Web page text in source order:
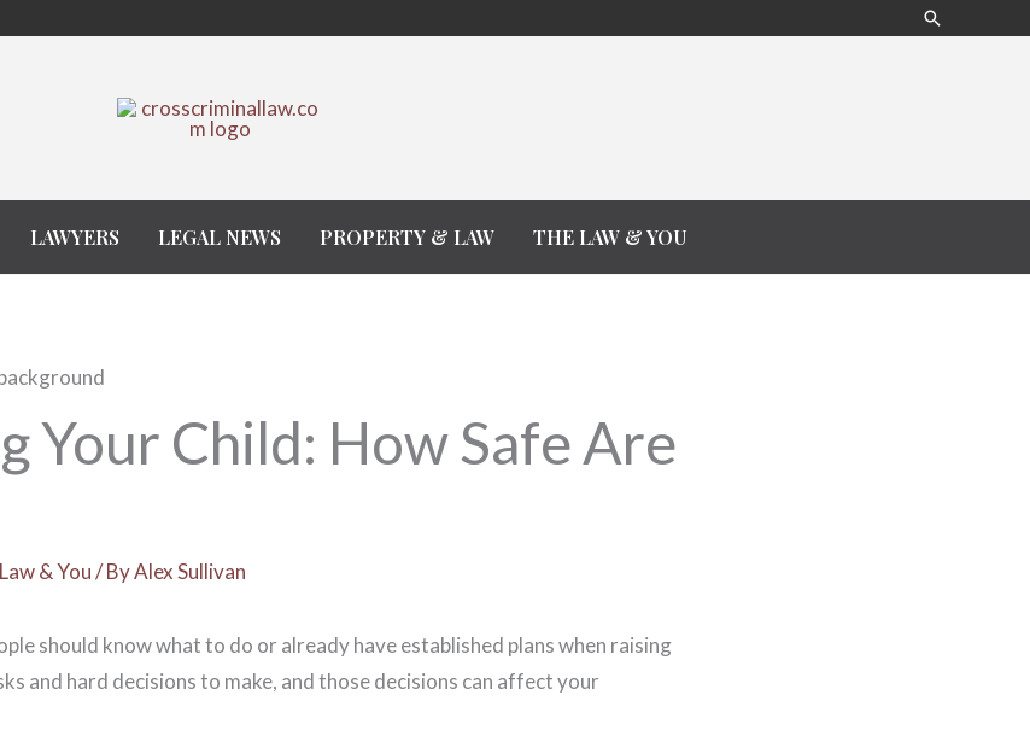
Search
LAWYERS LEGAL NEWS PROPERTY & LAW THE LAW & YOU
Your Child: How Safe Are
& You/ ByAlex Sullivan
should know what to do or already have established plans when raising
and hard decisions to make, and those decisions can affect your